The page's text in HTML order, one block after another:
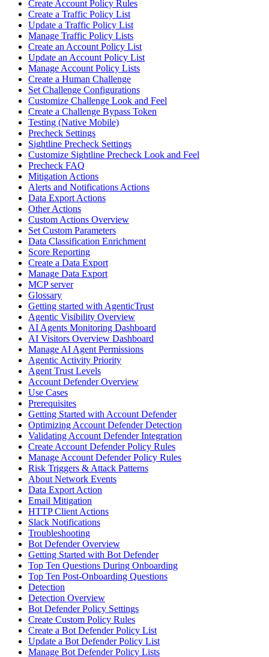
Create Account Policy Rules
Create a Traffic Policy List
Update a Traffic Policy List
Manage Traffic Policy Lists
Create an Account Policy List
Update an Account Policy List
Manage Account Policy Lists
Create a Human Challenge
Set Challenge Configurations
Customize Challenge Look and Feel
Create a Challenge Bypass Token
Testing (Native Mobile)
Precheck Settings
Sightline Precheck Settings
Customize Sightline Precheck Look and Feel
Precheck FAQ
Mitigation Actions
Alerts and Notifications Actions
Data Export Actions
Other Actions
Custom Actions Overview
Set Custom Parameters
Data Classification Enrichment
Score Reporting
Create a Data Export
Manage Data Export
MCP server
Glossary
Getting started with AgenticTrust
Agentic Visibility Overview
AI Agents Monitoring Dashboard
AI Visitors Overview Dashboard
Manage AI Agent Permissions
Agentic Activity Priority
Agent Trust Levels
Account Defender Overview
Use Cases
Prerequisites
Getting Started with Account Defender
Optimizing Account Defender Detection
Validating Account Defender Integration
Create Account Defender Policy Rules
Manage Account Defender Policy Rules
Risk Triggers & Attack Patterns
About Network Events
Data Export Action
Email Mitigation
HTTP Client Actions
Slack Notifications
Troubleshooting
Bot Defender Overview
Getting Started with Bot Defender
Top Ten Questions During Onboarding
Top Ten Post-Onboarding Questions
Detection
Detection Overview
Bot Defender Policy Settings
Create Custom Policy Rules
Create a Bot Defender Policy List
Update a Bot Defender Policy List
Manage Bot Defender Policy Lists